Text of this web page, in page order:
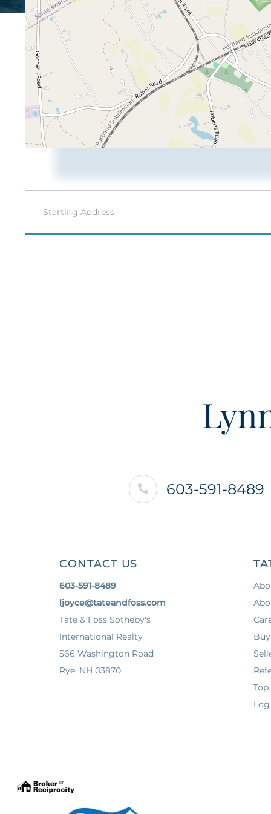
Directions
603-591-8489
CONTACT US
603-591-8489
ljoyce@tateandfoss.com
Tate & Foss Sotheby's
International Realty
566 Washington Road
Rye, NH 03870
Top